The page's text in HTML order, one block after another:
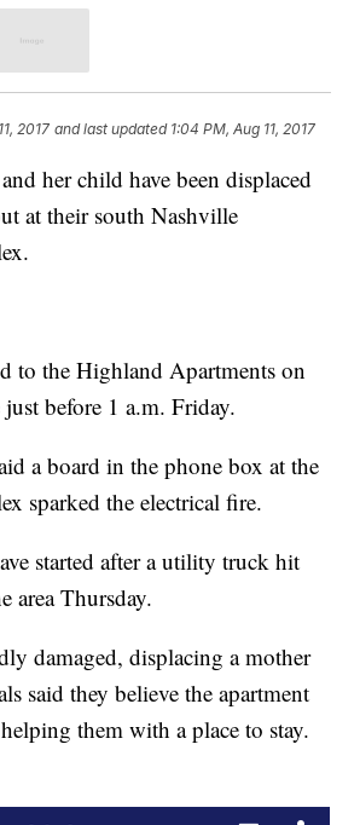
2017 and last updated 1:04 PM, Aug 11, 2017
her child have been displaced
at their south Nashville
to the Highland Apartments on
before 1 a.m. Friday.
a board in the phone box at the
sparked the electrical fire.
started after a utility truck hit
area Thursday.
damaged, displacing a mother
said they believe the apartment
them with a place to stay.